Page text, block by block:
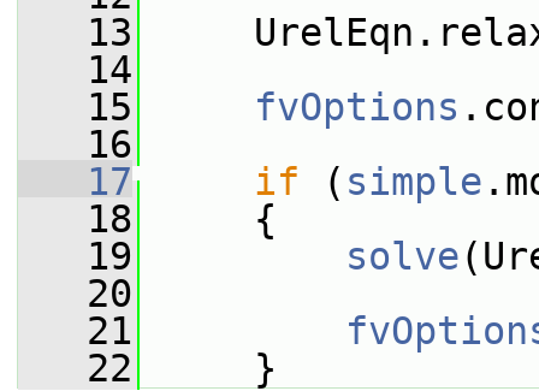
   13
   14
   15
fvOptions
   16
   17
if ( simple
   18
{
   19
solve
   20
   21
   22
}